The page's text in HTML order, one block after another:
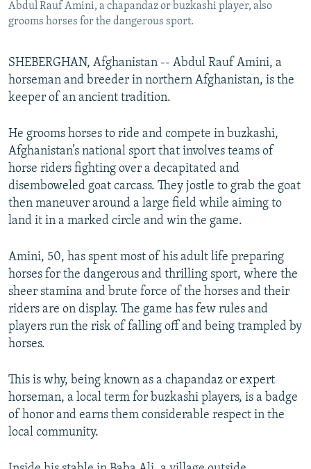
CONTACT US
FOLLOW US
All RFE/RL sites
Abdul Rauf Amini, a chapandaz or buzkashi player, also
grooms horses for the dangerous sport.
SHEBERGHAN, Afghanistan -- Abdul Rauf Amini, a
horseman and breeder in northern Afghanistan, is the
keeper of an ancient tradition.
He grooms horses to ride and compete in buzkashi,
Afghanistan’s national sport that involves teams of
horse riders fighting over a decapitated and
disemboweled goat carcass. They jostle to grab the goat
then maneuver around a large field while aiming to
land it in a marked circle and win the game.
Amini, 50, has spent most of his adult life preparing
horses for the dangerous and thrilling sport, where the
sheer stamina and brute force of the horses and their
riders are on display. The game has few rules and
players run the risk of falling off and being trampled by
horses.
This is why, being known as a chapandaz or expert
horseman, a local term for buzkashi players, is a badge
of honor and earns them considerable respect in the
local community.